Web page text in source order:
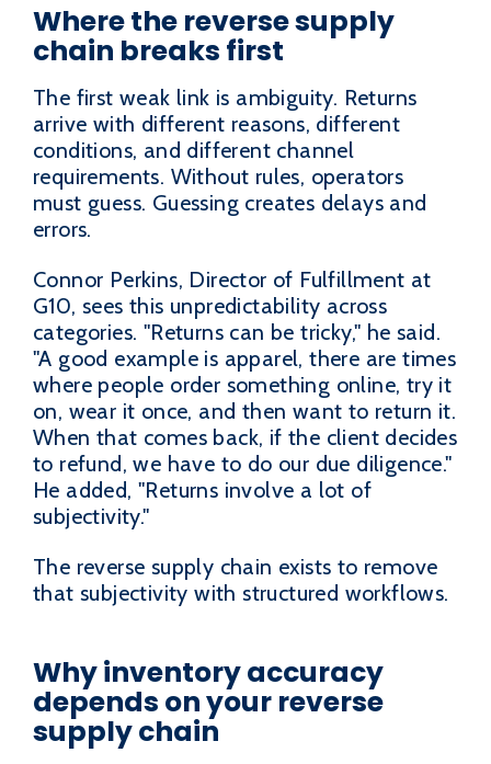
Where the reverse supply
chain breaks first
The first weak link is ambiguity. Returns
arrive with different reasons, different
conditions, and different channel
requirements. Without rules, operators
must guess. Guessing creates delays and
errors.
Connor Perkins, Director of Fulfillment at
G10, sees this unpredictability across
categories. "Returns can be tricky," he said.
"A good example is apparel, there are times
where people order something online, try it
on, wear it once, and then want to return it.
When that comes back, if the client decides
to refund, we have to do our due diligence."
He added, "Returns involve a lot of
subjectivity."
The reverse supply chain exists to remove
that subjectivity with structured workflows.
Why inventory accuracy
depends on your reverse
supply chain